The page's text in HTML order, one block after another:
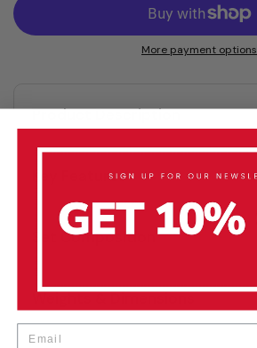
More payment options
Product Description
Key Features
Set Composition
Weights & Dimensions
Email